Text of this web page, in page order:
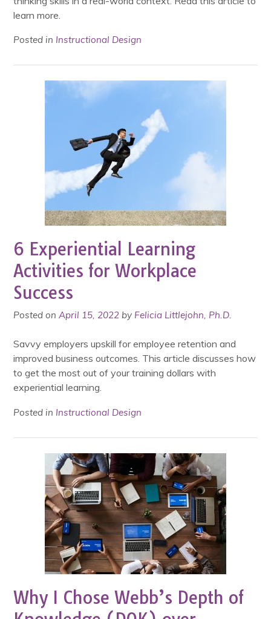
learn more.
Posted in Instructional Design
6 Experiential Learning
Activities for Workplace
Success
Posted on April 15, 2022 by Felicia Littlejohn, Ph.D.
Savvy employers upskill for employee retention and
improved business outcomes. This article discusses how
to get the most out of your training dollars with
experiential learning.
Posted in Instructional Design
Why I Chose Webb’s Depth of